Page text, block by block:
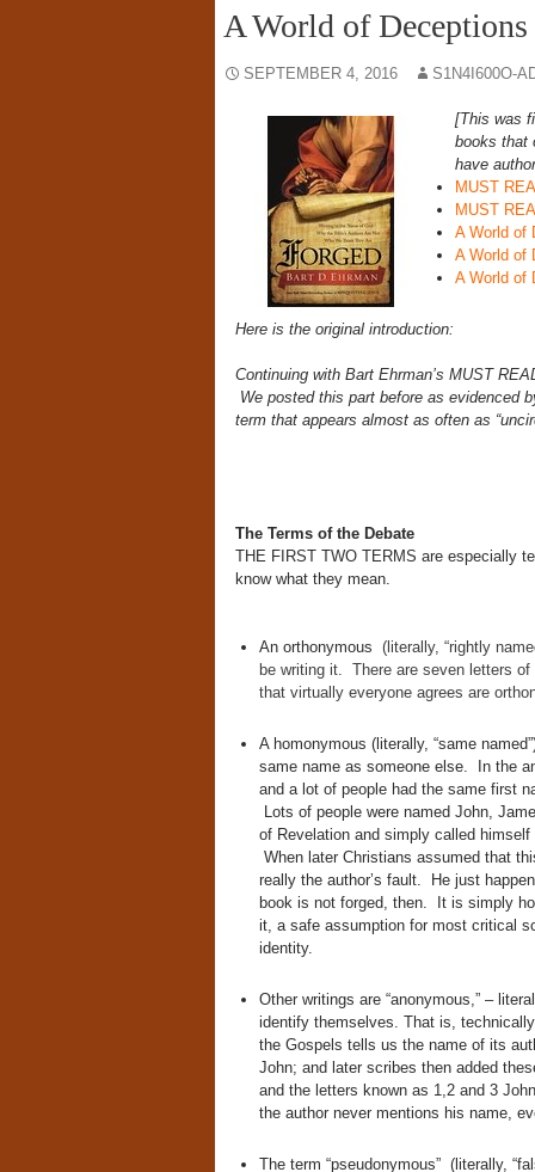
A World of
SEPTEMBER 4, 2016 S1N4I600O-
[This was
books that
have
MUST
MUST
A World of
A World of
A World of
Here is the original introduction:
Continuing with Bart Ehrman’s MUST
We posted this part before as evidenced
term that appears almost as often as
The Terms of the Debate
THE FIRST TWO TERMS are especially
know what they mean.
An orthonymous (literally, “rightly
be writing it. There are seven letters
that virtually everyone agrees are
A homonymous (literally, “same
same name as someone else. In the
and a lot of people had the same first
Lots of people were named John,
of Revelation and simply called
When later Christians assumed that
really the author’s fault. He just
book is not forged, then. It is simply
it, a safe assumption for most critical
identity.
Other writings are “anonymous,” –
identify themselves. That is,
the Gospels tells us the name of its
John; and later scribes then added
and the letters known as 1,2 and 3
the author never mentions his name,
The term “pseudonymous” (literally,